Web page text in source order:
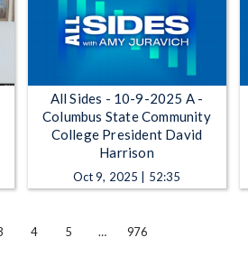
All Sides - 10-9-2025 A -
Columbus State Community
College President David
Harrison
Oct 9, 2025 | 52:35
4 5 … 976